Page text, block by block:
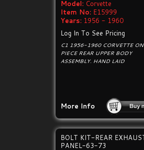
Model: Corvette
Item No: E15999
Years: 1956 - 1960
Log In To See Pricing
C1 1956-1960 CORVETTE
PIECE REAR UPPER BODY
ASSEMBLY. HAND LAID
More Info
BOLT KIT-REAR
PANEL-63-73